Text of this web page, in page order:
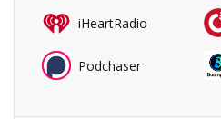
iHeartRadio
Podchaser